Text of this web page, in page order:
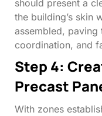
should present a
the building’s skin
assembled,
coordination, and
Step 4:
Precast
With zones